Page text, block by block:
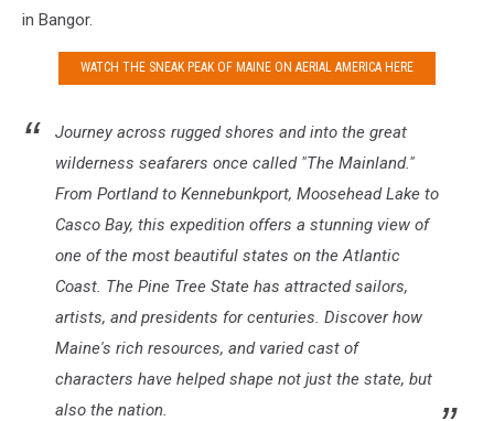
in Bangor.
WATCH THE SNEAK PEAK OF MAINE ON AERIAL AMERICA HERE
Journey across rugged shores and into the great
wilderness seafarers once called "The Mainland."
From Portland to Kennebunkport, Moosehead Lake to
Casco Bay, this expedition offers a stunning view of
one of the most beautiful states on the Atlantic
Coast. The Pine Tree State has attracted sailors,
artists, and presidents for centuries. Discover how
Maine's rich resources, and varied cast of
characters have helped shape not just the state, but
also the nation.